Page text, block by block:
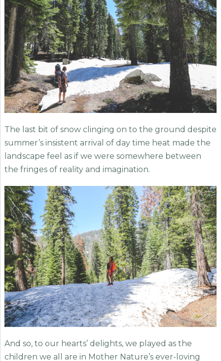
The last bit of snow clinging on to the ground despite
summer’s insistent arrival of day time heat made the
landscape feel as if we were somewhere between
the fringes of reality and imagination.
And so, to our hearts’ delights, we played as the
children we all are in Mother Nature’s ever-loving